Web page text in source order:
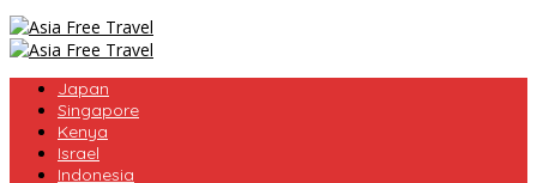
Japan
Singapore
Kenya
Israel
Indonesia